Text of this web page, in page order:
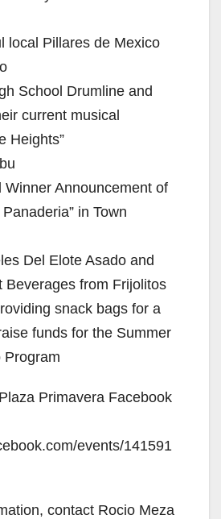
local Pillares de Mexico
School Drumline and
current musical
Heights”
Winner Announcement of
in Town
Del Elote Asado and
Beverages from Frijolitos
snack bags for a
funds for the Summer
Program
Primavera Facebook
events/141591
contact Rocio Meza